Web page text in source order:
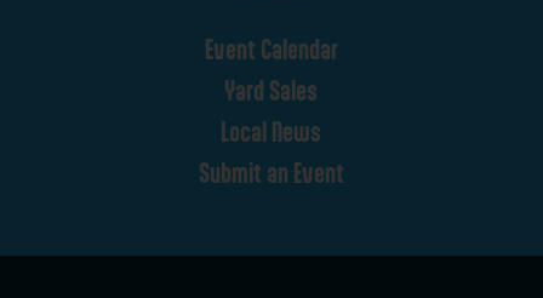
Event Calendar
Yard Sales
Local News
Submit an Event